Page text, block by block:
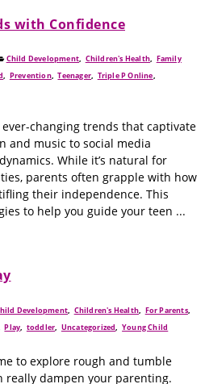
with Confidence
Child Development, Children's Health, Family
, Prevention,Teenager, Triple P Online,
changing trends that captivate
and music to social media
While it’s natural for
parents often grapple with how
their independence. This
to help you guide your teen ...
Development, Children's Health, For Parents,
Play, toddler, Uncategorized,Young Child
to explore rough and tumble
really dampen your parenting.